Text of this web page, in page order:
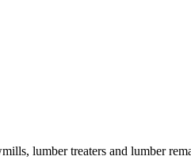
lumber treaters and lumber